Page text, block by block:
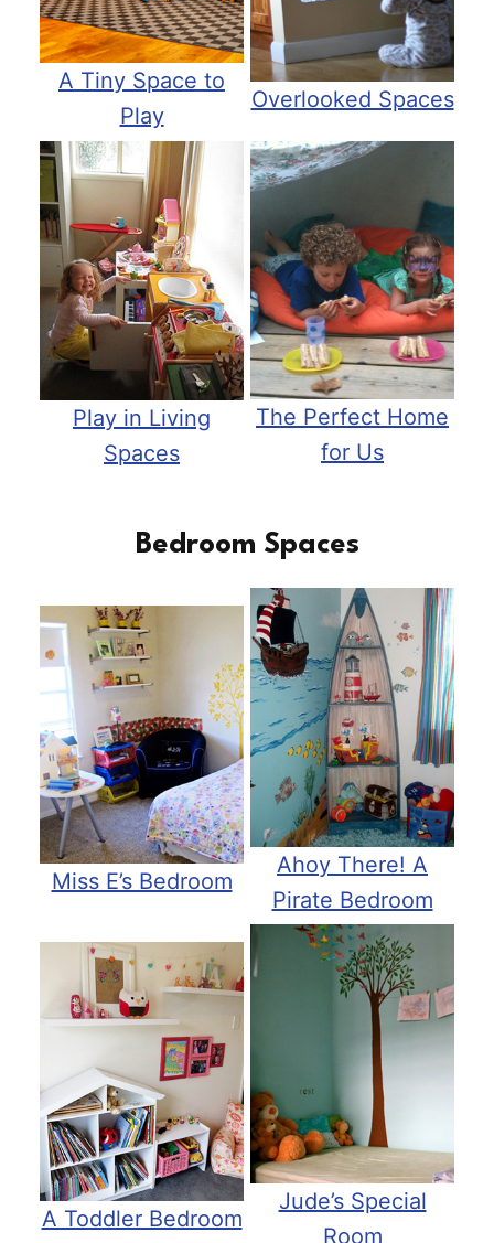
A Tiny Space to
Play
Overlooked Spaces
Play in Living
Spaces
The Perfect Home
for Us
Bedroom Spaces
Miss E’s Bedroom
Ahoy There! A
Pirate Bedroom
A Toddler Bedroom
Jude’s Special
Room